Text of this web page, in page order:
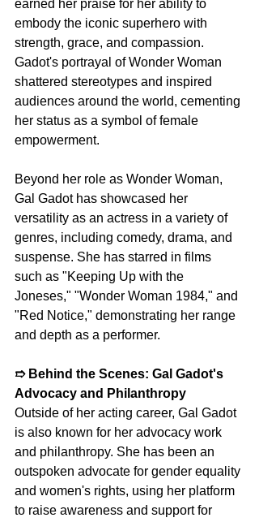
earned her praise for her ability to
embody the iconic superhero with
strength, grace, and compassion.
Gadot's portrayal of Wonder Woman
shattered stereotypes and inspired
audiences around the world, cementing
her status as a symbol of female
empowerment.
Beyond her role as Wonder Woman,
Gal Gadot has showcased her
versatility as an actress in a variety of
genres, including comedy, drama, and
suspense. She has starred in films
such as "Keeping Up with the
Joneses," "Wonder Woman 1984," and
"Red Notice," demonstrating her range
and depth as a performer.
➱ Behind the Scenes: Gal Gadot's
Advocacy and Philanthropy
Outside of her acting career, Gal Gadot
is also known for her advocacy work
and philanthropy. She has been an
outspoken advocate for gender equality
and women's rights, using her platform
to raise awareness and support for